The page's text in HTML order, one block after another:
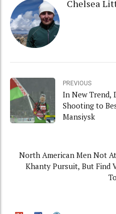
Chelsea
PREVIOUS
In New Trend,
Shooting to
Mansiysk
North American Men Not
Khanty Pursuit, But Find